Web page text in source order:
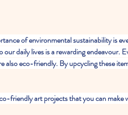
of environmental sustainability is
daily lives is a rewarding endeavour.
also eco-friendly. By upcycling these
friendly art projects that you can make